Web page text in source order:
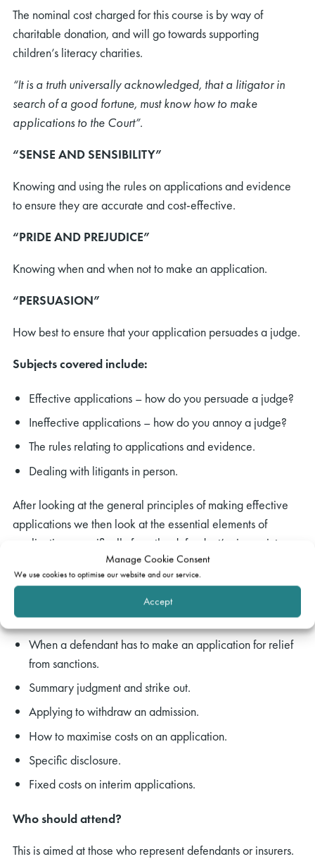
Manage Cookie Consent
We use cookies to optimise our website and our service.
Accept
The nominal cost charged for this course is by way of
charitable donation, and will go towards supporting
children’s literacy charities.
“It is a truth universally acknowledged, that a litigator in
search of a good fortune, must know how to make
applications to the Court”.
“SENSE AND SENSIBILITY”
Knowing and using the rules on applications and evidence
to ensure they are accurate and cost-effective.
“PRIDE AND PREJUDICE”
Knowing when and when not to make an application.
“PERSUASION”
How best to ensure that your application persuades a judge.
Subjects covered include:
Effective applications – how do you persuade a judge?
Ineffective applications – how do you annoy a judge?
The rules relating to applications and evidence.
Dealing with litigants in person.
After looking at the general principles of making effective
applications we then look at the essential elements of
applications specifically from the defendant’s viewpoint.
Service and the claim form – when and how to dispute
Setting judgment aside
When a defendant has to make an application for relief
from sanctions.
Summary judgment and strike out.
Applying to withdraw an admission.
How to maximise costs on an application.
Specific disclosure.
Fixed costs on interim applications.
Who should attend?
This is aimed at those who represent defendants or insurers.